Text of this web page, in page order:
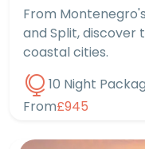
From
and Split, discover
coastal cities.
10 Night
From£945